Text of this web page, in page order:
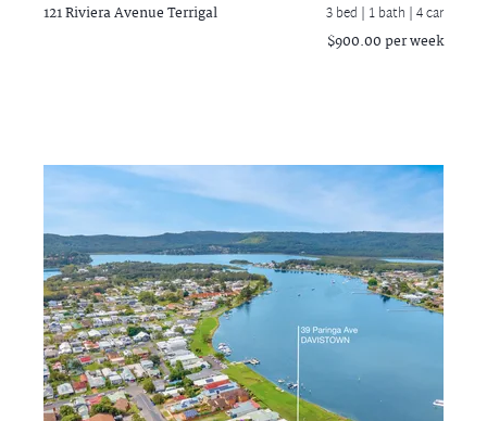
121 Riviera AvenueTerrigal 3 bed | 1 bath | 4 car
$900.00 per week